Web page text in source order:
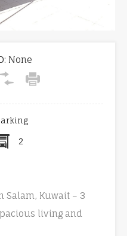
None
2
Kuwait – 3
living and